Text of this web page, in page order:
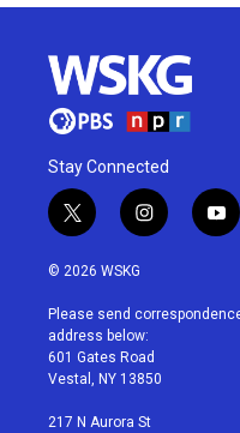
Stay Connected
t
w
i
t
e
r
i
n
a
g
r
a
y
o
u
© 2026 WSKG
Please send
address below:
601 Gates Road
Vestal, NY 13850
217 N Aurora St